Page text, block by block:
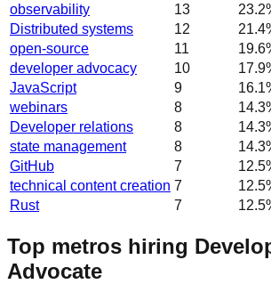
observability
13 23.2
Distributed systems
12 21.4
open-source
11 19.6
developer advocacy
10 17.9
JavaScript
9 16.1
webinars
8 14.3
Developer relations
8 14.3
state management
8 14.3
GitHub
7 12.5
technical content creation 7 12.5
Rust
7 12.5
Top metros hiring
Advocate